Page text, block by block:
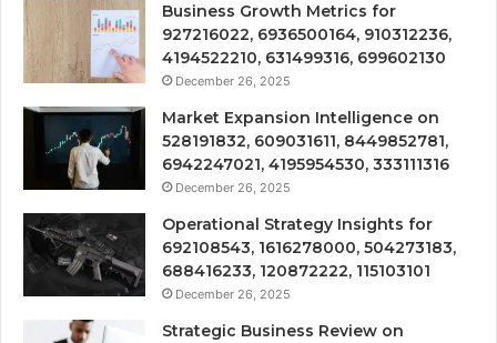
Business Growth Metrics for
927216022, 6936500164, 910312236,
4194522210, 631499316, 699602130
December 26, 2025
Market Expansion Intelligence on
528191832, 609031611, 8449852781,
6942247021, 4195954530, 333111316
December 26, 2025
Operational Strategy Insights for
692108543, 1616278000, 504273183,
688416233, 120872222, 115103101
December 26, 2025
Strategic Business Review on